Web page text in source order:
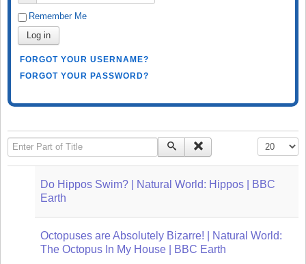
Remember Me
Log in
FORGOT YOUR USERNAME?
FORGOT YOUR PASSWORD?
Enter Part of Title Display #
Do Hippos Swim? | Natural World: Hippos | BBC
Earth
Octopuses are Absolutely Bizarre! | Natural World:
The Octopus In My House | BBC Earth